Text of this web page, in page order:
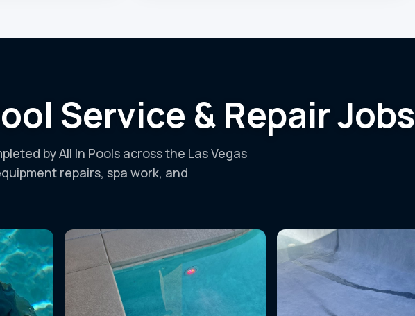
Service & Repair Jobs
by All In Pools across the Las Vegas
repairs, spa work, and